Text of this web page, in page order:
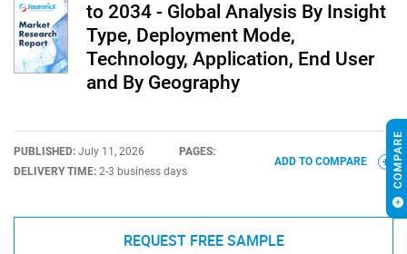
to 2034 - Global Analysis By Insight
Type, Deployment Mode,
Technology, Application, End User
and By Geography
PUBLISHED: July 11, 2026
PAGES:
DELIVERY TIME: 2-3 business days
ADD TO COMPARE
REQUEST FREE SAMPLE